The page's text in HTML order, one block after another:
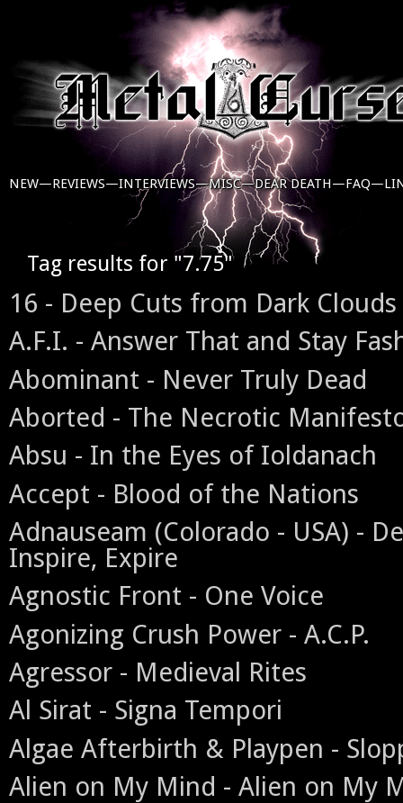
NEW—REVIEWS—INTERVIEWS—MISC—DEAR DEATH—FAQ—
Tag results for "7.75"
16 - Deep Cuts from Dark Clouds
A.F.I. - Answer That and Stay
Abominant - Never Truly Dead
Aborted - The Necrotic
Absu - In the Eyes of Ioldanach
Accept - Blood of the Nations
Adnauseam (Colorado - USA) -
Inspire, Expire
Agnostic Front - One Voice
Agonizing Crush Power - A.C.P.
Agressor - Medieval Rites
Al Sirat - Signa Tempori
Algae Afterbirth & Playpen -
Alien on My Mind - Alien on My